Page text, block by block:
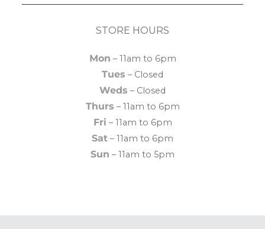
STORE HOURS
Mon – 11am to 6pm
Tues – Closed
Weds – Closed
Thurs – 11am to 6pm
Fri – 11am to 6pm
Sat – 11am to 6pm
Sun – 11am to 5pm